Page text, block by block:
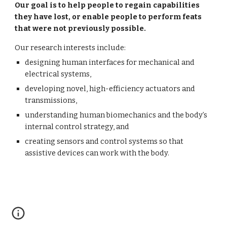
Our goal is to help people to regain capabilities
they have lost, or enable people to perform feats
that were not previously possible.
Our research interests include:
designing human interfaces for mechanical and
electrical systems,
developing novel, high-efficiency actuators and
transmissions,
understanding human biomechanics and the body’s
internal control strategy, and
creating sensors and control systems so that
assistive devices can work with the body.